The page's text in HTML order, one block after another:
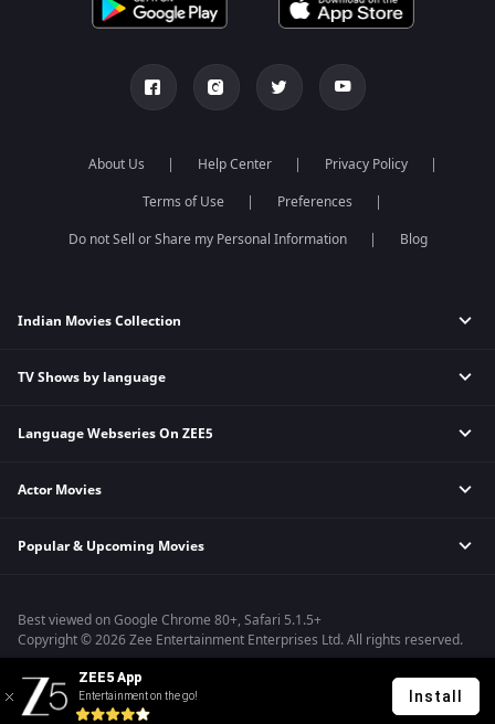
About Us Help Center
Privacy Policy
Terms of Use
Preferences
Do not Sell or Share my Personal Information
Blog
Indian Movies Collection
Indian Horror Movies
Indian Action Movies
Bollywood Romance Movies
TV Shows by language
Hindi Tv Shows & Serials
Telugu Tv Shows & Serials
Malayalam Tv Shows & Serials
Language Webseries On ZEE5
Hindi Webseries
Telugu Webseries
Actor Movies
Deepika Padukone Movies
Shahrukh Khan Movies
Priyanka Chopra Movies
Popular & Upcoming Movies
Kennedy
RRR
Mrs
Kishkindhapuri
Best viewed on Google Chrome 80+, Safari 5.1.5+
Copyright © 2026 Zee Entertainment Enterprises Ltd. All rights reserved.
ZEE5 App
Entertainment on the go! Install